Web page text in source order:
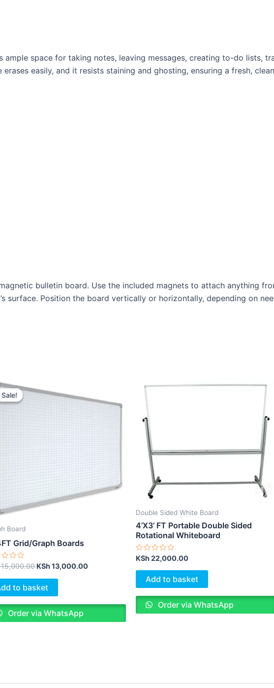
ample space for taking notes, leaving messages, creating to-do lists,
erases easily, and it resists staining and ghosting, ensuring a fresh,
bulletin board. Use the included magnets to attach anything
surface. Position the board vertically or horizontally, depending on
Sale!
Sale!
Board
Grid/Graph Boards
price
KSh13,000.00
is:
KSh 13,000.00.
to basket
Order via WhatsApp
Double Sided White Board
4’X3’ FT Portable Double Sided
Rotational Whiteboard
Rated
out
KSh22,000.00
Add to basket
Order via WhatsApp